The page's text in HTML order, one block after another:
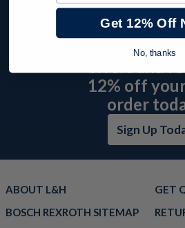
Stay up to
company
events, and
12% off
order
Sign Up
ABOUT L&H
GET
BOSCH REXROTH SITEMAP
Get 12% Off
No, thanks